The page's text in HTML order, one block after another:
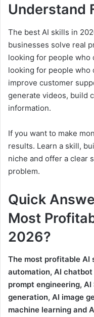
Understand
The best AI skills in
businesses solve real
looking for people who
looking for people who
improve customer
generate videos, build
information.
If you want to make
results. Learn a skill,
niche and offer a clear
problem.
Quick
Most
2026?
The most profitable AI
automation, AI
prompt engineering,
generation, AI image
machine learning and